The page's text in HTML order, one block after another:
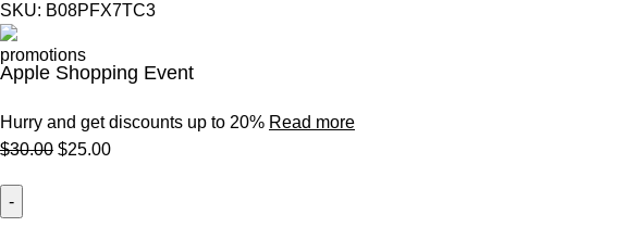
SKU: B08PFX7TC3
Apple Shopping Event
Hurry and get discounts up to 20% Read more
$30.00 $25.00